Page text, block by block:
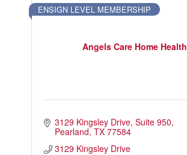
Touch Galveston
Cruise
Angels Care Home Health
ENSIGN LEVEL MEMBERSHIP
3129 Kingsley Drive Suite 950
Pearland TX 77584
3129 Kingsley Drive